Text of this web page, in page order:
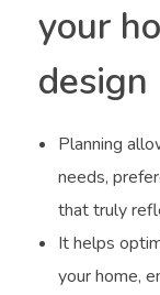
your
design
Planning
needs,
that truly
It helps
your home,